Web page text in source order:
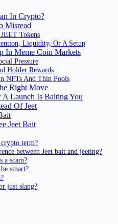
In Crypto?
Misread
Tokens
Liquidity, Or A Setup
In Meme Coin Markets
Pressure
Holder Rewards
NFTs And Thin Pools
Right Move
Launch Is Baiting You
Of Jeet
Jeet Bait
term?
between Jeet bait and jeeting?
a scam?
smart?
just slang?